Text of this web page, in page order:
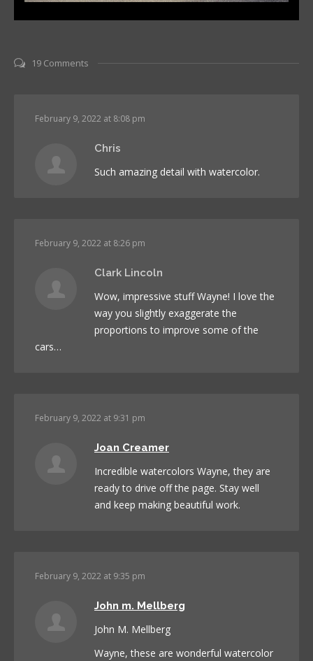
19 Comments
February 9, 2022 at 8:08 pm
Chris
Such amazing detail with watercolor.
February 9, 2022 at 8:26 pm
Clark Lincoln
Wow, impressive stuff Wayne! I love the
way you slightly exaggerate the
proportions to improve some of the
cars…
February 9, 2022 at 9:31 pm
Joan Creamer
Incredible watercolors Wayne, they are
ready to drive off the page. Stay well
and keep making beautiful work.
February 9, 2022 at 9:35 pm
John m. Mellberg
John M. Mellberg
Wayne, these are wonderful watercolor